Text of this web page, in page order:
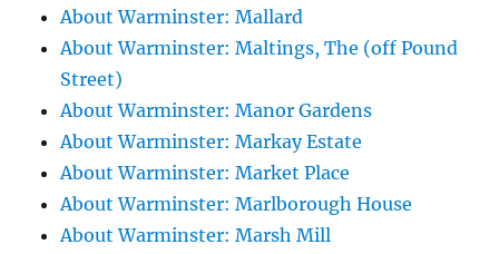
About Warminster: Mallard
About Warminster: Maltings, The (off Pound
Street)
About Warminster: Manor Gardens
About Warminster: Markay Estate
About Warminster: Market Place
About Warminster: Marlborough House
About Warminster: Marsh Mill